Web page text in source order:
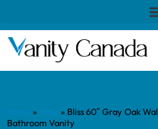
» » Bliss 60″ Gray Oak
Bathroom Vanity